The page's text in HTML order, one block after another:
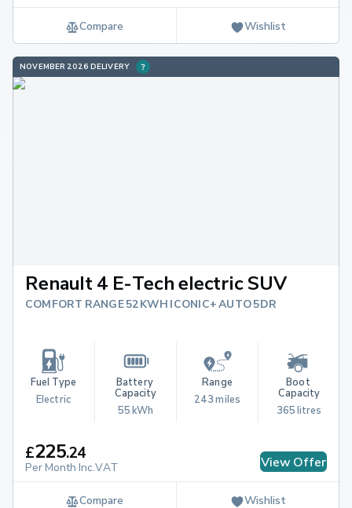
Compare Wishlist
NOVEMBER 2026 DELIVERY
Renault 4 E-Tech electric SUV
COMFORT RANGE 52KWH ICONIC+ AUTO 5DR
Fuel Type
Electric
Battery
Capacity
55 kWh
Range
243 miles
Boot
Capacity
365 litres
£225.24
Per Month Inc.VAT View Offer
Compare Wishlist